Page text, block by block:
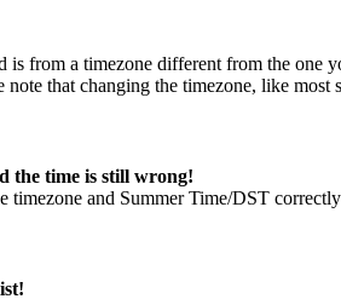
is from a timezone different from the one
that changing the timezone, like
the time is still wrong!
timezone and Summer Time/DST